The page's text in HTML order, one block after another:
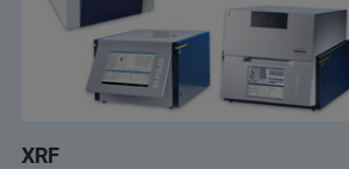
XRF